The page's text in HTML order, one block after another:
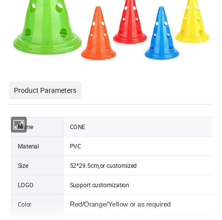
Product Parameters
Name CONE
Material PVC
Size 52*29.5cm,or customized
LOGO Support customization
Color Red/Orange/Yellow or as required